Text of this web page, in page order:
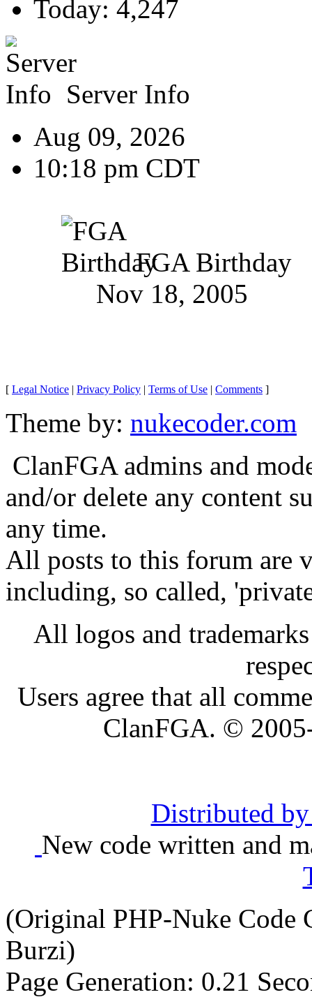
Today: 4,247
Server Info
Aug 09, 2026
10:18 pm CDT
FGA Birthday
Nov 18, 2005
[ Legal Notice | Privacy Policy | Terms of Use | Comments ]
Theme by: nukecoder.com
ClanFGA admins and
and/or delete any content
any time.
All posts to this forum are
including, so called,
All logos and
Users agree that all
ClanFGA. ©
Distributed
New code written and
(Original PHP-Nuke Code
Burzi)
Page Generation: 0.21